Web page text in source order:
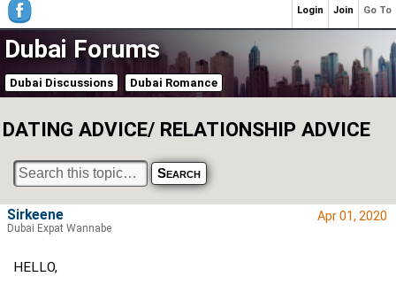
Dubai Forums
Dubai Discussions Dubai Romance
DATING ADVICE/ RELATIONSHIP ADVICE
Apr 01, 2020
HELLO,
Sirkeene
Dubai Expat Wannabe
Go To
Join
Login